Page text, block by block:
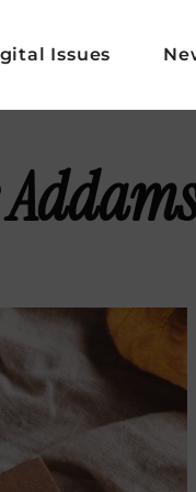
Issues